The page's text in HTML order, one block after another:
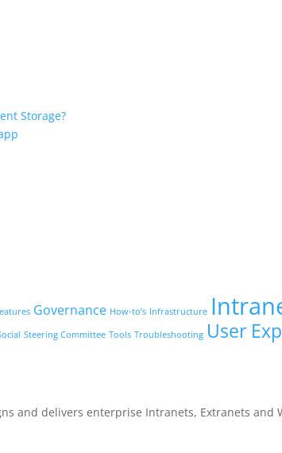
Storage?
Governance How-to’s Infrastructure
Steering Committee Tools Troubleshooting User
and delivers enterprise Intranets, Extranets and